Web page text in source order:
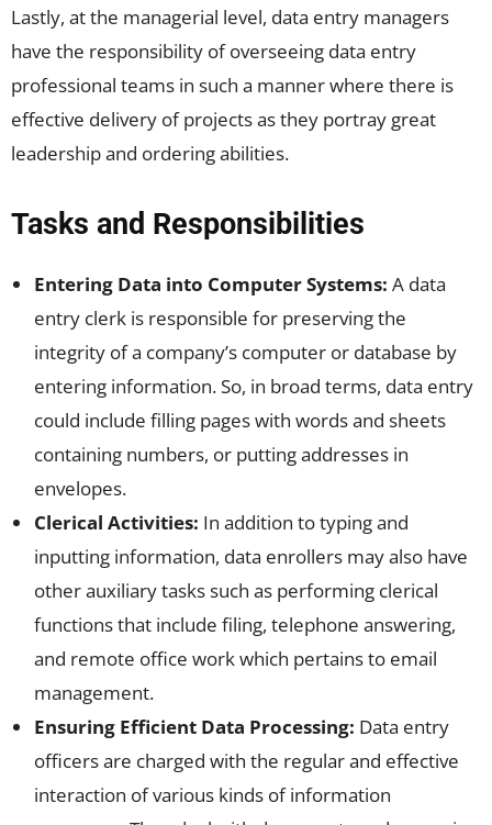
Lastly, at the managerial level, data entry managers
have the responsibility of overseeing data entry
professional teams in such a manner where there is
effective delivery of projects as they portray great
leadership and ordering abilities.
Tasks and Responsibilities
Entering Data into Computer Systems: A data
entry clerk is responsible for preserving the
integrity of a company’s computer or database by
entering information. So, in broad terms, data entry
could include filling pages with words and sheets
containing numbers, or putting addresses in
envelopes.
Clerical Activities: In addition to typing and
inputting information, data enrollers may also have
other auxiliary tasks such as performing clerical
functions that include filing, telephone answering,
and remote office work which pertains to email
management.
Ensuring Efficient Data Processing: Data entry
officers are charged with the regular and effective
interaction of various kinds of information